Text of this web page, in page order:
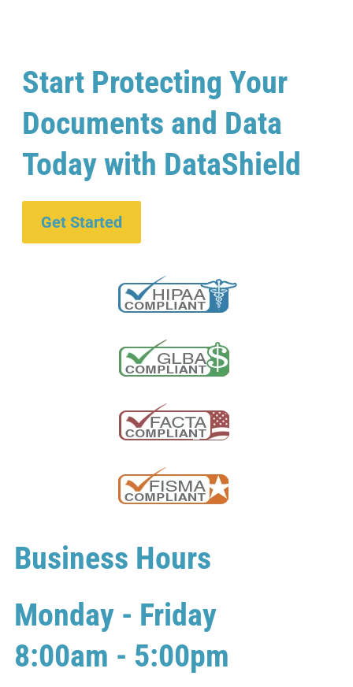
Start Protecting Your
Documents and Data
Today with DataShield
Get Started
Business Hours
Monday - Friday
8:00am - 5:00pm